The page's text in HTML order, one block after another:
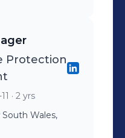
Protection
· 2 yrs
Wales,